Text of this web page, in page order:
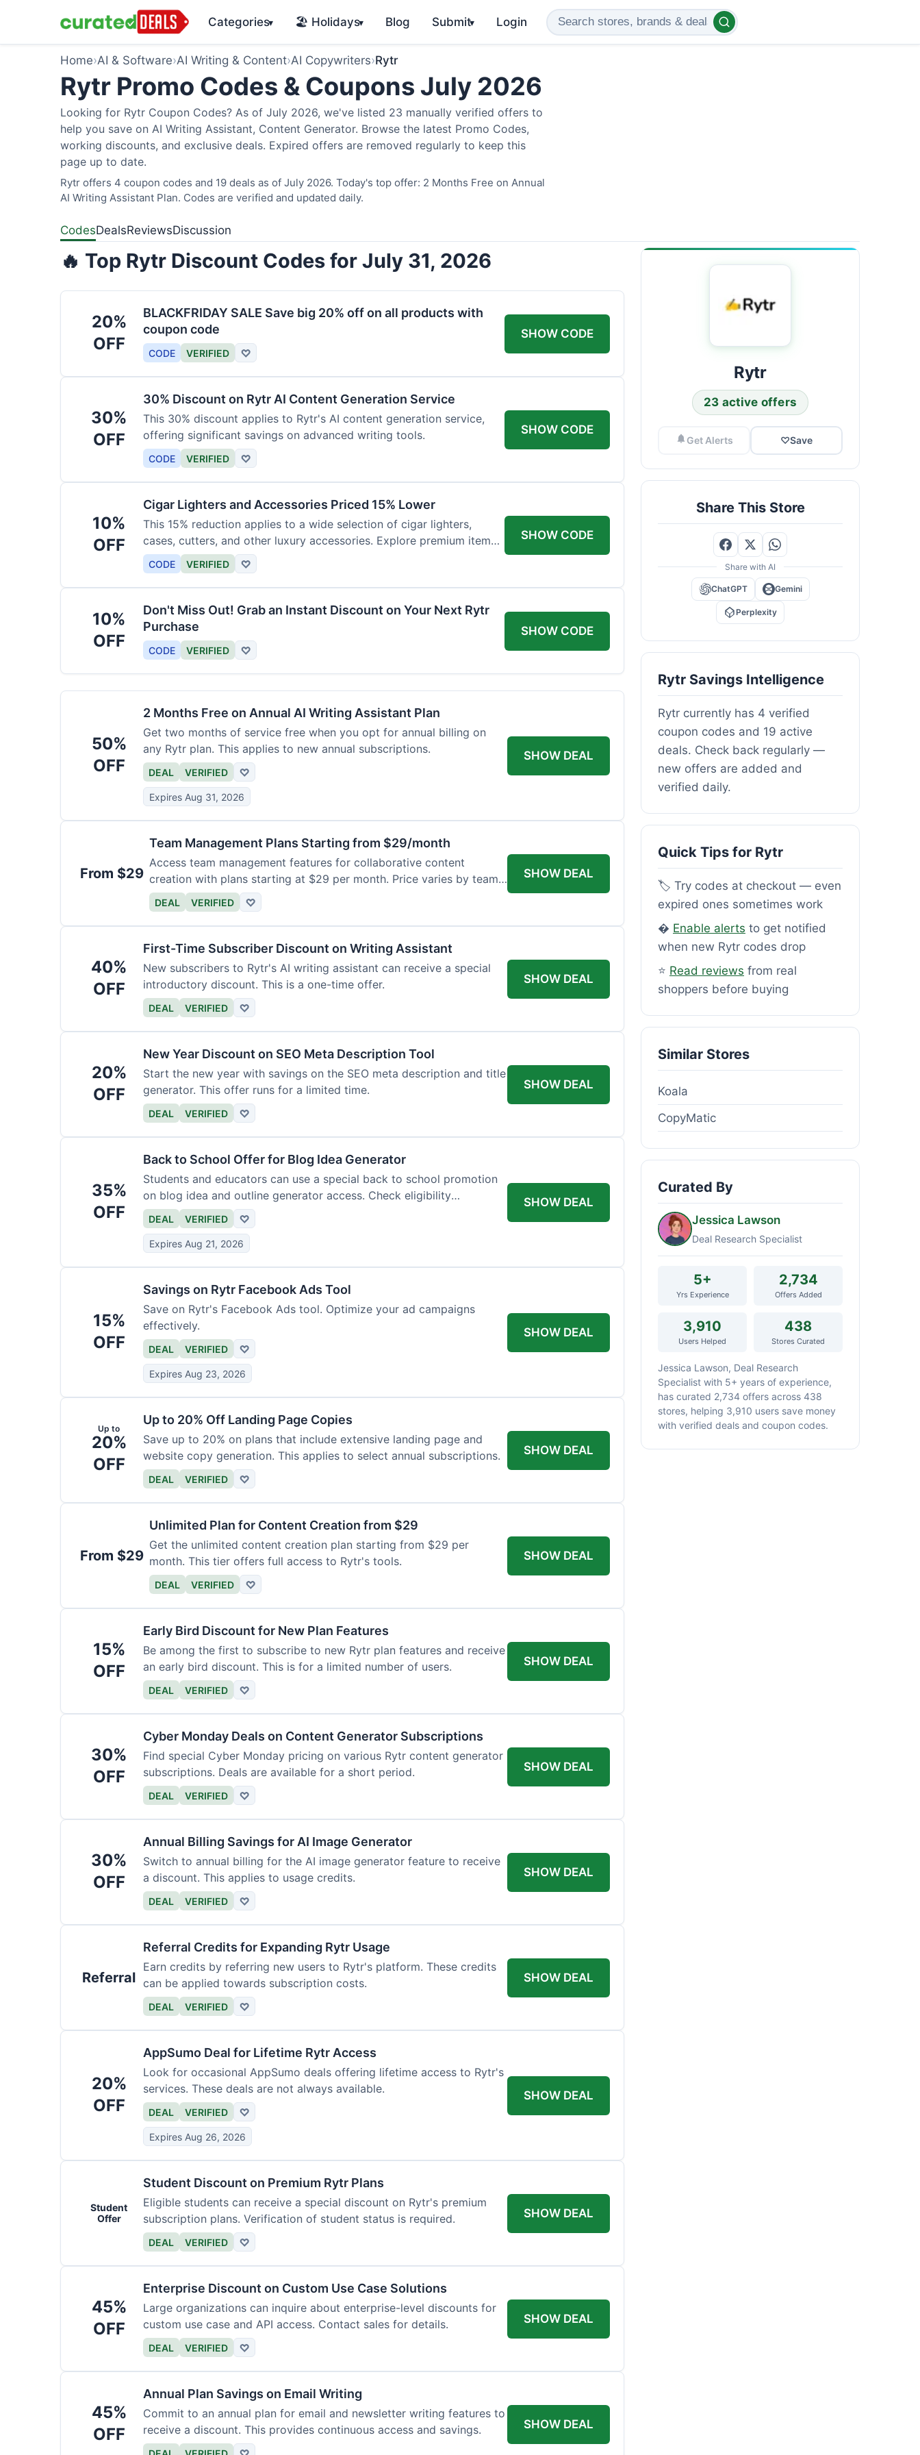
Categories▾ 🏖️ Holidays▾ Blog Submit▾ Login
Home›AI & Software›AI Writing & Content›AI Copywriters›Rytr
Rytr Promo Codes & Coupons July 2026
Looking for Rytr Coupon Codes? As of July 2026, we've listed 23 manually verified offers to
help you save on AI Writing Assistant, Content Generator. Browse the latest Promo Codes,
working discounts, and exclusive deals. Expired offers are removed regularly to keep this
page up to date.
Rytr offers 4 coupon codes and 19 deals as of July 2026. Today's top offer: 2 Months Free on Annual
AI Writing Assistant Plan. Codes are verified and updated daily.
CodesDealsReviewsDiscussion
🔥 Top Rytr Discount Codes for July 31, 2026
20%
OFF
BLACKFRIDAY SALE Save big 20% off on all products with
coupon code
CODE VERIFIED ♡
SHOW CODE
30%
OFF
30% Discount on Rytr AI Content Generation Service
This 30% discount applies to Rytr's AI content generation service,
offering significant savings on advanced writing tools.
CODE VERIFIED ♡
SHOW CODE
10%
OFF
Cigar Lighters and Accessories Priced 15% Lower
This 15% reduction applies to a wide selection of cigar lighters,
cases, cutters, and other luxury accessories. Explore premium items
for enthusiasts.
CODE VERIFIED ♡
SHOW CODE
10%
OFF
Don't Miss Out! Grab an Instant Discount on Your Next Rytr
Purchase
CODE VERIFIED ♡
SHOW CODE
50%
OFF
2 Months Free on Annual AI Writing Assistant Plan
Get two months of service free when you opt for annual billing on
any Rytr plan. This applies to new annual subscriptions.
DEAL VERIFIED ♡
Expires Aug 31, 2026
SHOW DEAL
From $29
Team Management Plans Starting from $29/month
Access team management features for collaborative content
creation with plans starting at $29 per month. Price varies by team
size.
DEAL VERIFIED ♡
SHOW DEAL
40%
OFF
First-Time Subscriber Discount on Writing Assistant
New subscribers to Rytr's AI writing assistant can receive a special
introductory discount. This is a one-time offer.
DEAL VERIFIED ♡
SHOW DEAL
20%
OFF
New Year Discount on SEO Meta Description Tool
Start the new year with savings on the SEO meta description and title
generator. This offer runs for a limited time.
DEAL VERIFIED ♡
SHOW DEAL
35%
OFF
Back to School Offer for Blog Idea Generator
Students and educators can use a special back to school promotion
on blog idea and outline generator access. Check eligibility
requirements.
DEAL VERIFIED ♡
Expires Aug 21, 2026
SHOW DEAL
15%
OFF
Savings on Rytr Facebook Ads Tool
Save on Rytr's Facebook Ads tool. Optimize your ad campaigns
effectively.
DEAL VERIFIED ♡
Expires Aug 23, 2026
SHOW DEAL
Up to
20%
OFF
Up to 20% Off Landing Page Copies
Save up to 20% on plans that include extensive landing page and
website copy generation. This applies to select annual subscriptions.
DEAL VERIFIED ♡
SHOW DEAL
From $29
Unlimited Plan for Content Creation from $29
Get the unlimited content creation plan starting from $29 per
month. This tier offers full access to Rytr's tools.
DEAL VERIFIED ♡
SHOW DEAL
15%
OFF
Early Bird Discount for New Plan Features
Be among the first to subscribe to new Rytr plan features and receive
an early bird discount. This is for a limited number of users.
DEAL VERIFIED ♡
SHOW DEAL
30%
OFF
Cyber Monday Deals on Content Generator Subscriptions
Find special Cyber Monday pricing on various Rytr content generator
subscriptions. Deals are available for a short period.
DEAL VERIFIED ♡
SHOW DEAL
30%
OFF
Annual Billing Savings for AI Image Generator
Switch to annual billing for the AI image generator feature to receive
a discount. This applies to usage credits.
DEAL VERIFIED ♡
SHOW DEAL
Referral
Referral Credits for Expanding Rytr Usage
Earn credits by referring new users to Rytr's platform. These credits
can be applied towards subscription costs.
DEAL VERIFIED ♡
SHOW DEAL
20%
OFF
AppSumo Deal for Lifetime Rytr Access
Look for occasional AppSumo deals offering lifetime access to Rytr's
services. These deals are not always available.
DEAL VERIFIED ♡
Expires Aug 26, 2026
SHOW DEAL
Student
Offer
Student Discount on Premium Rytr Plans
Eligible students can receive a special discount on Rytr's premium
subscription plans. Verification of student status is required.
DEAL VERIFIED ♡
SHOW DEAL
45%
OFF
Enterprise Discount on Custom Use Case Solutions
Large organizations can inquire about enterprise-level discounts for
custom use case and API access. Contact sales for details.
DEAL VERIFIED ♡
SHOW DEAL
45%
OFF
Annual Plan Savings on Email Writing
Commit to an annual plan for email and newsletter writing features to
receive a discount. This provides continuous access and savings.
SHOW DEAL
Rytr
23 active offers
Get Alerts ♡Save
Share This Store
Share with AI
ChatGPT Gemini
Perplexity
Rytr Savings Intelligence
Rytr currently has 4 verified
coupon codes and 19 active
deals. Check back regularly —
new offers are added and
verified daily.
Quick Tips for Rytr
🏷️ Try codes at checkout — even
expired ones sometimes work
� Enable alerts to get notified
when new Rytr codes drop
⭐ Read reviews from real
shoppers before buying
Similar Stores
Koala
CopyMatic
Curated By
Jessica Lawson
Deal Research Specialist
5+
Yrs Experience
2,734
Offers Added
3,910
Users Helped
438
Stores Curated
Jessica Lawson, Deal Research
Specialist with 5+ years of experience,
has curated 2,734 offers across 438
stores, helping 3,910 users save money
with verified deals and coupon codes.